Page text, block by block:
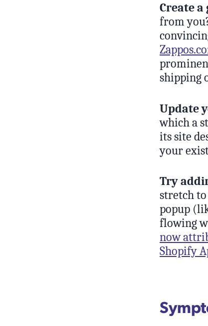
Create
from
shipping
Update
which a
its site
your
Try
stretch
popup
flowing
now
Shopify